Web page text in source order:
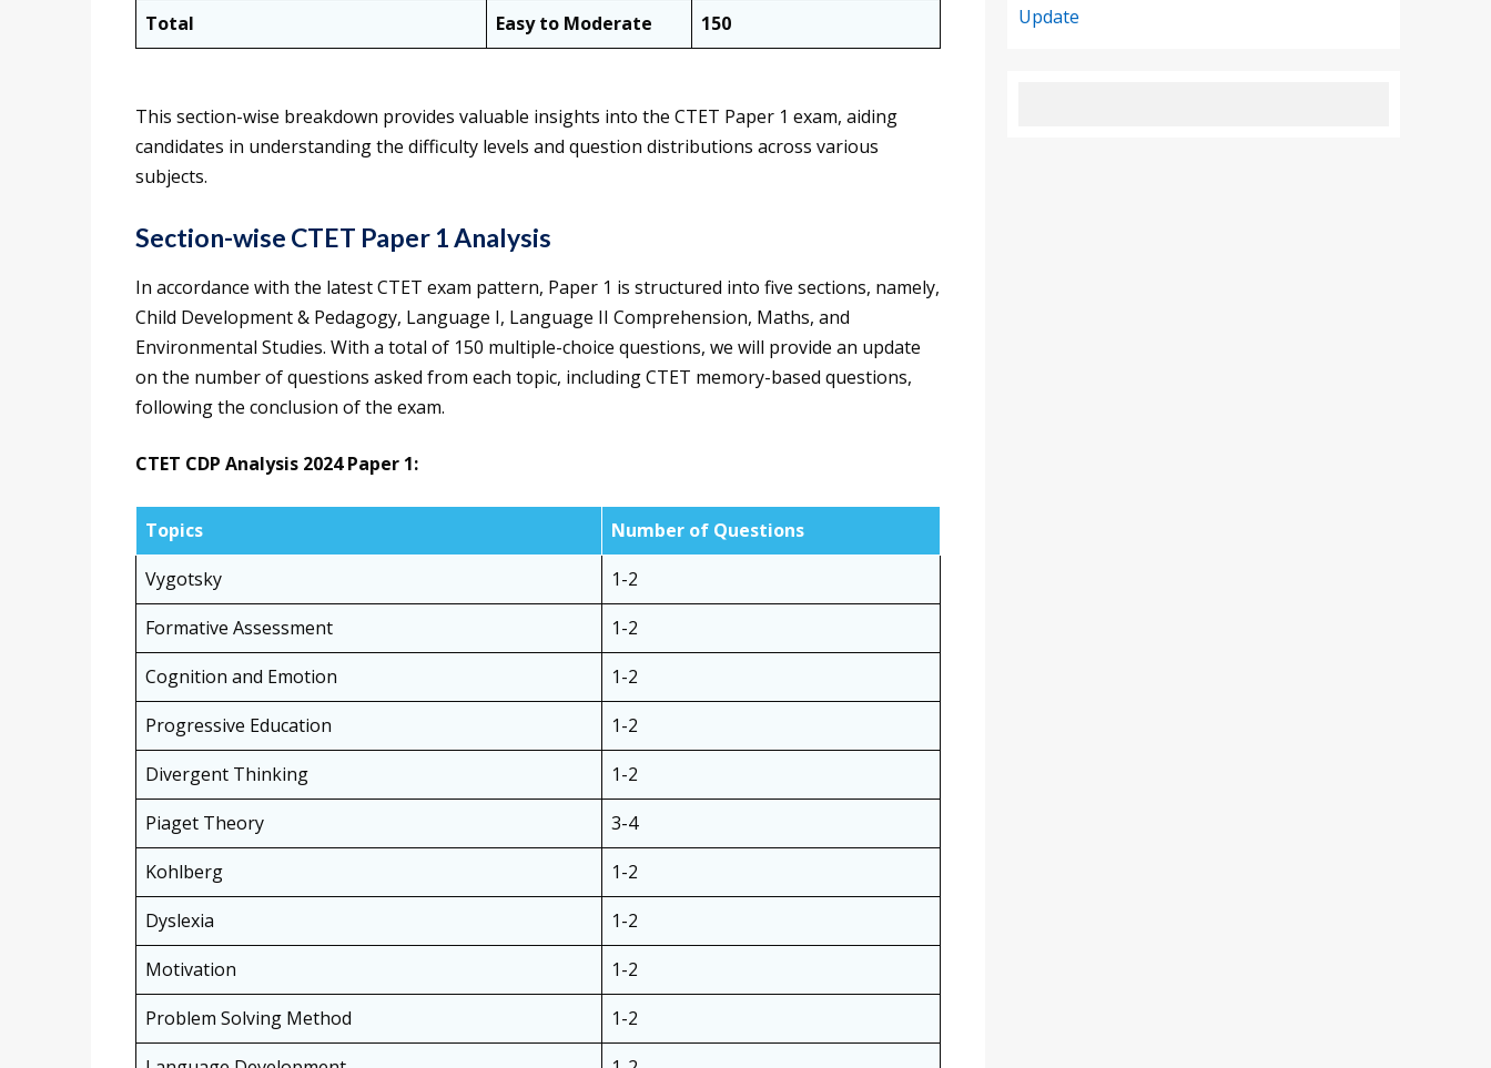
Total
Easy to Moderate 150
This section-wise breakdown provides valuable insights into the CTET Paper 1 exam, aiding
candidates in understanding the difficulty levels and question distributions across various
subjects.
Section-wise CTET Paper 1 Analysis
In accordance with the latest CTET exam pattern, Paper 1 is structured into five sections, namely,
Child Development & Pedagogy, Language I, Language II Comprehension, Maths, and
Environmental Studies. With a total of 150 multiple-choice questions, we will provide an update
on the number of questions asked from each topic, including CTET memory-based questions,
following the conclusion of the exam.
CTET CDP Analysis 2024 Paper 1:
Topics
Number of Questions
Vygotsky
1-2
Formative Assessment
1-2
Cognition and Emotion
1-2
Progressive Education
1-2
Divergent Thinking
1-2
Piaget Theory
3-4
Kohlberg
1-2
Dyslexia
1-2
Motivation
1-2
Problem Solving Method
1-2
Update